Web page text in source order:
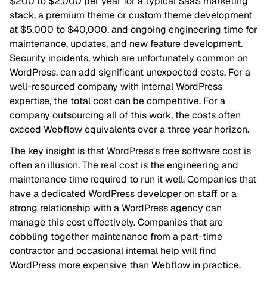
stack, a premium theme or custom theme development
at $5,000 to $40,000, and ongoing engineering time for
maintenance, updates, and new feature development.
Security incidents, which are unfortunately common on
WordPress, can add significant unexpected costs. For a
well-resourced company with internal WordPress
expertise, the total cost can be competitive. For a
company outsourcing all of this work, the costs often
exceed Webflow equivalents over a three year horizon.
The key insight is that WordPress's free software cost is
often an illusion. The real cost is the engineering and
maintenance time required to run it well. Companies that
have a dedicated WordPress developer on staff or a
strong relationship with a WordPress agency can
manage this cost effectively. Companies that are
cobbling together maintenance from a part-time
contractor and occasional internal help will find
WordPress more expensive than Webflow in practice.